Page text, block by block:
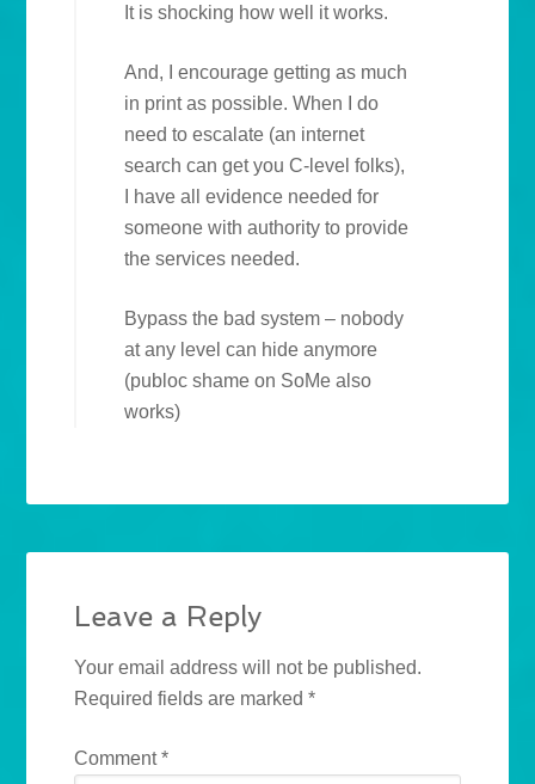
It is shocking how well it works.
And, I encourage getting as much
in print as possible. When I do
need to escalate (an internet
search can get you C-level folks),
I have all evidence needed for
someone with authority to provide
the services needed.
Bypass the bad system – nobody
at any level can hide anymore
(publoc shame on SoMe also
works)
Leave a Reply
Your email address will not be published.
Required fields are marked*
Comment*